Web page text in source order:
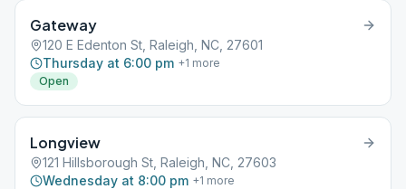
Gateway
120 E Edenton St, Raleigh, NC, 27601
Thursday at 6:00 pm +1 more
Open
Longview
121 Hillsborough St, Raleigh, NC, 27603
Wednesday at 8:00 pm +1 more